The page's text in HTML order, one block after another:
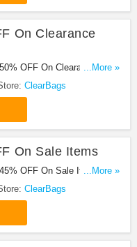
On Clearance
OFF On Clearance Items
...More »
ClearBags
On Sale Items
OFF On Sale Items at
...More »
ClearBags